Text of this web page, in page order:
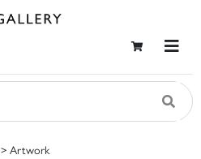
> Artwork